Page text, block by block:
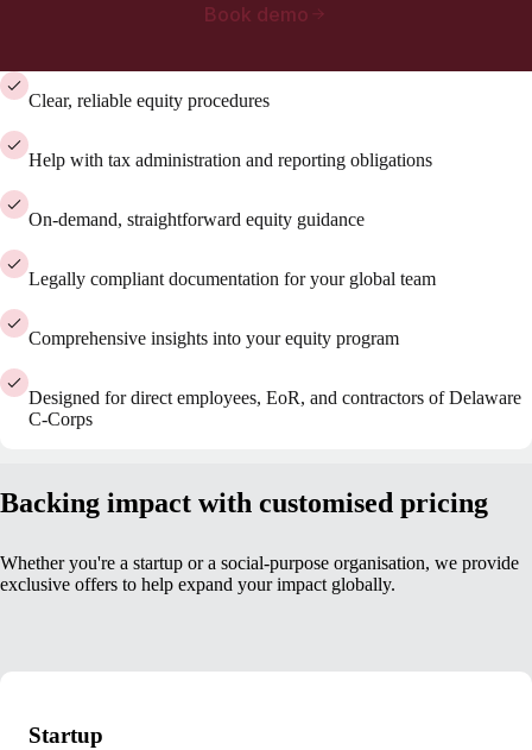
Book demo
Clear, reliable equity procedures
Help with tax administration and reporting obligations
On-demand, straightforward equity guidance
Legally compliant documentation for your global team
Comprehensive insights into your equity program
Designed for direct employees, EoR, and contractors of Delaware
C-Corps
Backing impact with customised pricing
Whether you're a startup or a social-purpose organisation, we provide
exclusive offers to help expand your impact globally.
Startup